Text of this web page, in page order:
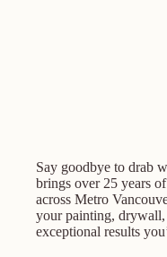
Say goodbye to drab
brings over 25 years
across Metro
your painting, drywall,
exceptional results